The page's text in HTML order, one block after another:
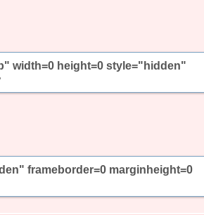
width=0 height=0 style="hidden"
frameborder=0 marginheight=0